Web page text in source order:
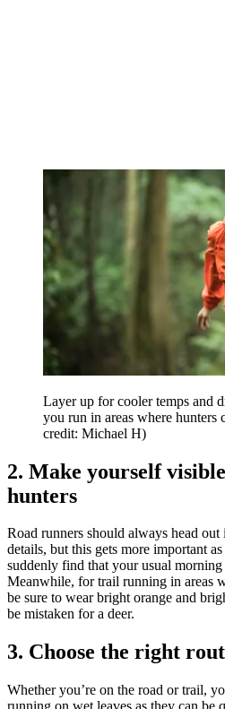
Layer up for cooler temps and
you run in areas where hunters
credit: Michael H)
2. Make yourself
hunters
Road runners should always head
details, but this gets more important
suddenly find that your usual
Meanwhile, for trail running in areas
be sure to wear bright orange and
be mistaken for a deer.
3. Choose the right
Whether you’re on the road or trail,